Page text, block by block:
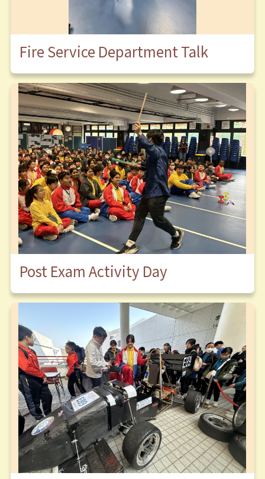
Fire Service Department Talk
Post Exam Activity Day